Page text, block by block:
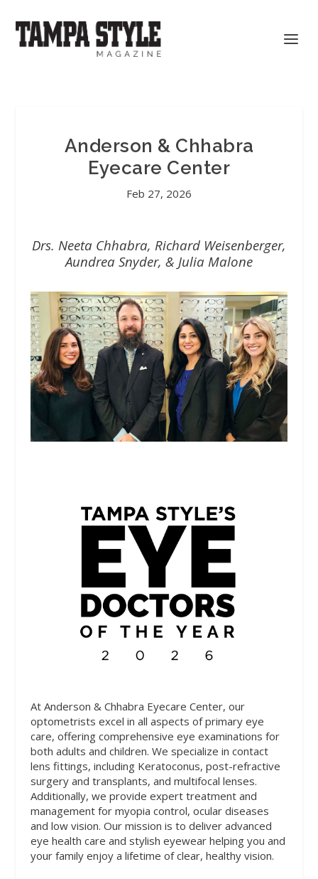
Anderson & Chhabra
Eyecare Center
Feb 27, 2026
Drs. Neeta Chhabra, Richard Weisenberger,
Aundrea Snyder, & Julia Malone
At Anderson & Chhabra Eyecare Center, our
optometrists excel in all aspects of primary eye
care, offering comprehensive eye examinations for
both adults and children. We specialize in contact
lens fittings, including Keratoconus, post-refractive
surgery and transplants, and multifocal lenses.
Additionally, we provide expert treatment and
management for myopia control, ocular diseases
and low vision. Our mission is to deliver advanced
eye health care and stylish eyewear helping you and
your family enjoy a lifetime of clear, healthy vision.